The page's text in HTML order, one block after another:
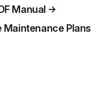
Manual
Maintenance Plans